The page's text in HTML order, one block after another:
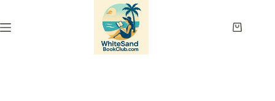
content
Shopping